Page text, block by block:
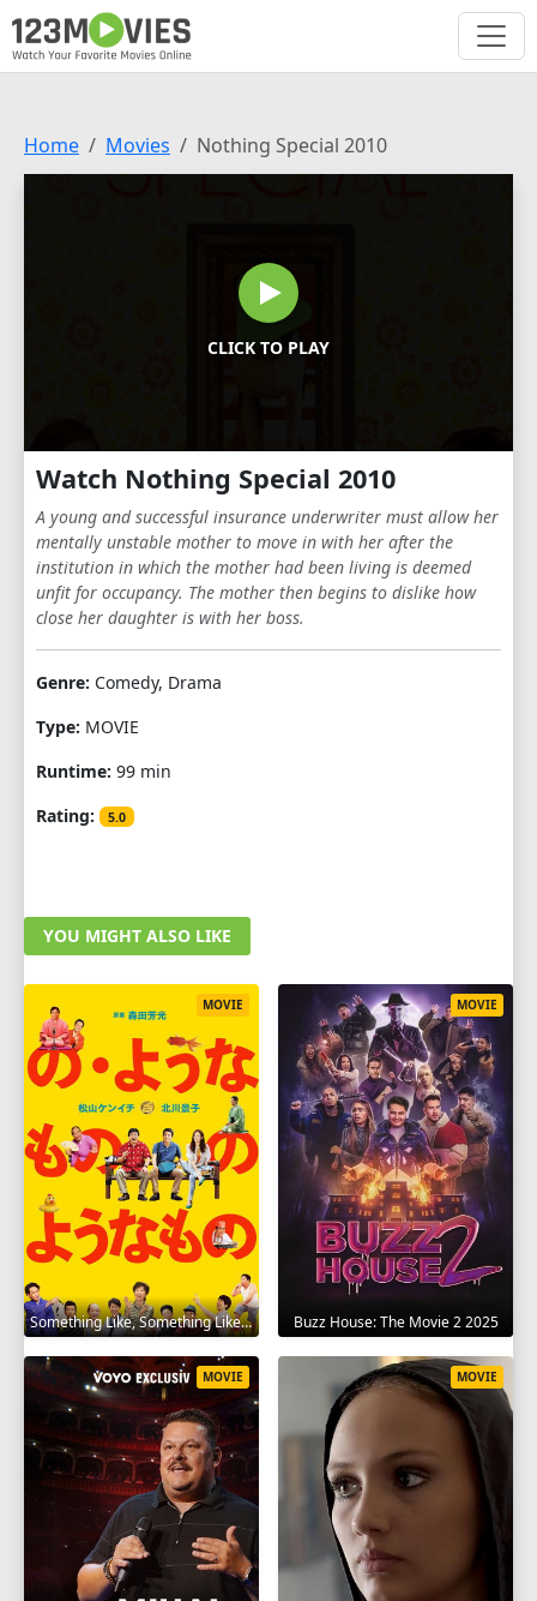
Home Movies Nothing Special 2010
CLICK TO PLAY
Watch Nothing Special 2010
A young and successful insurance underwriter must allow her
mentally unstable mother to move in with her after the
institution in which the mother had been living is deemed
unfit for occupancy. The mother then begins to dislike how
close her daughter is with her boss.
Genre: Comedy, Drama
Type: MOVIE
Runtime: 99 min
Rating:
5.0
YOU MIGHT ALSO LIKE
Something Like, Something Like It 2016
MOVIE
Buzz House: The Movie 2 2025
MOVIE
MOVIE MOVIE